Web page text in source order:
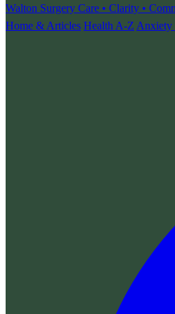
Walton Surgery Care • Clarity •
Home & Articles Health A-Z Anxiety